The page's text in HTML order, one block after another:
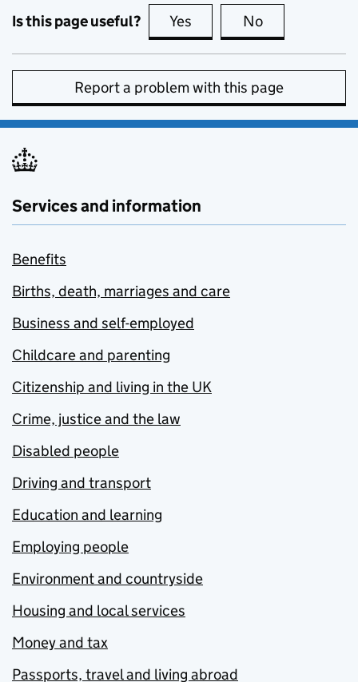
Is this page useful? Yes this page is useful
No
Report a problem with this page
Services and information
Benefits
Births, death, marriages and care
Business and self-employed
Childcare and parenting
Citizenship and living in the UK
Crime, justice and the law
Disabled people
Driving and transport
Education and learning
Employing people
Environment and countryside
Housing and local services
Money and tax
Passports, travel and living abroad